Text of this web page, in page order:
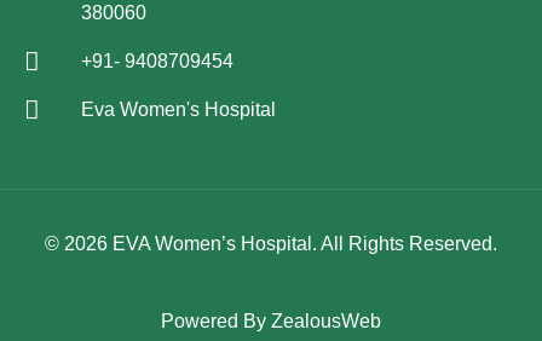
380060
+91- 9408709454
Eva Women's Hospital
© 2026 EVA Women’s Hospital. All Rights Reserved.
Powered By ZealousWeb